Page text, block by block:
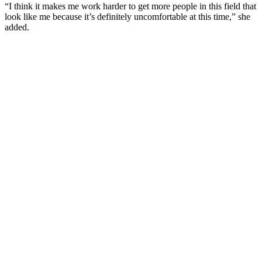
“I think it makes me work harder to get more people in this field that
look like me because it’s definitely uncomfortable at this time,” she
added.